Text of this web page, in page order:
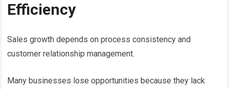
Efficiency
Sales growth depends on process consistency and
customer relationship management.
Many businesses lose opportunities because they lack